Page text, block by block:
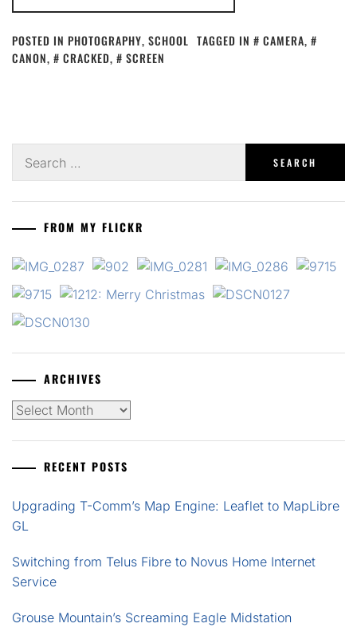
POSTED IN PHOTOGRAPHY, SCHOOL TAGGED IN CAMERA,
CANON, CRACKED, SCREEN
for:
FROM MY FLICKR
ARCHIVES
Archives
RECENT POSTS
Upgrading T-Comm’s Map Engine: Leaflet to MapLibre
GL
Switching from Telus Fibre to Novus Home Internet
Service
Grouse Mountain’s Screaming Eagle Midstation